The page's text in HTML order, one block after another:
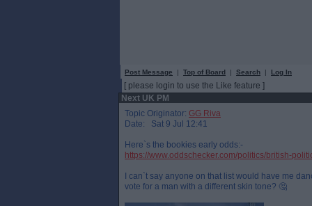
Post Message | Top of Board | Search | Log In
[ please login to use the Like feature ]
Next UK PM
Topic Originator: GG Riva
Date: Sat 9 Jul 12:41
Here`s the bookies early odds:-
https://www.oddschecker.com/politics/british-
I can`t say anyone on that list would have me
vote for a man with a different skin tone? 🤔